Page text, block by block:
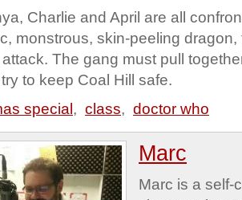
Charlie and April are all
monstrous, skin-peeling
attack. The gang must pull
to keep Coal Hill safe.
special , class, doctor who
Marc
Marc is a self-